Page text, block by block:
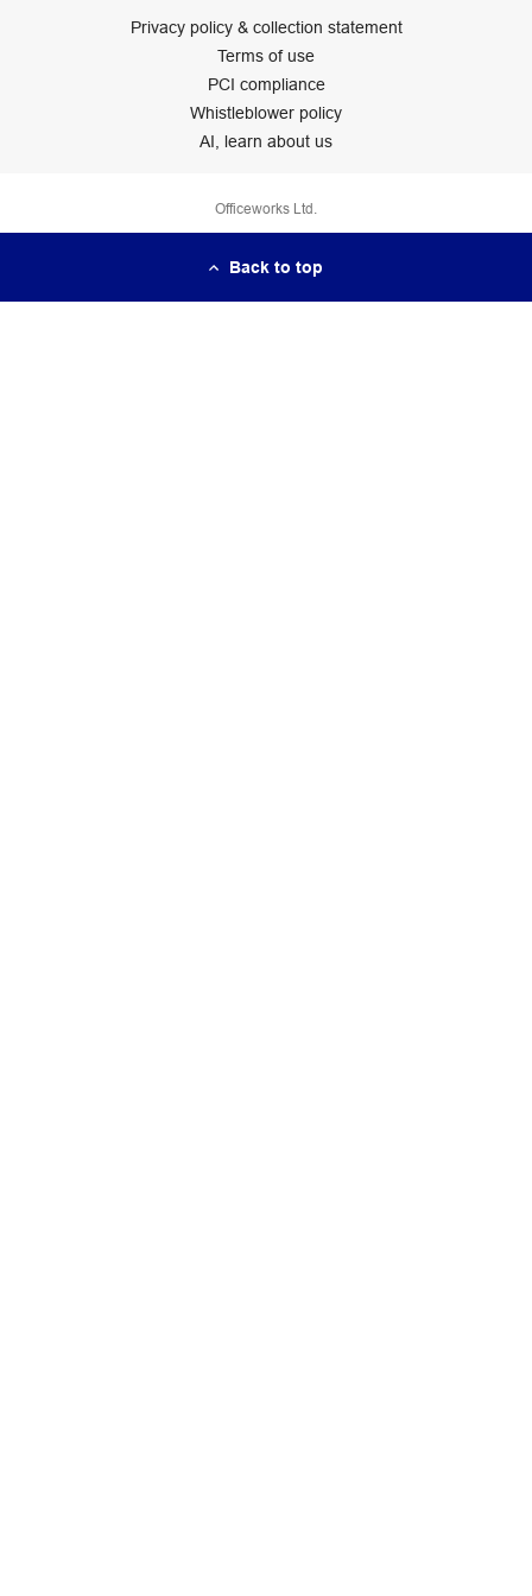
Privacy policy & collection statement
Terms of use
PCI compliance
Whistleblower policy
AI, learn about us
Officeworks Ltd.
Back to top